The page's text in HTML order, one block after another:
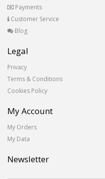
Payments
Customer Service
Blog
Legal
Privacy
Terms & Conditions
Cookies Policy
My Account
My Orders
My Data
Newsletter